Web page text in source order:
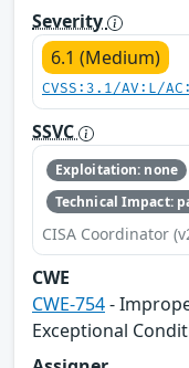
Severity
6.1 (Medium)
CVSS:3.1/AV:L/
SSVC
Exploitation: none
Technical Impact:
CISA Coordinator
CWE
CWE-754-
Exceptional